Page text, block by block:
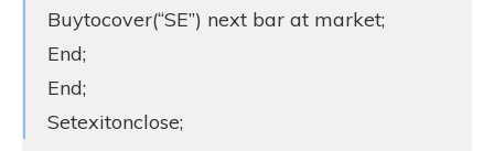
Buytocover(“SE”) next bar at market;
End;
End;
Setexitonclose;